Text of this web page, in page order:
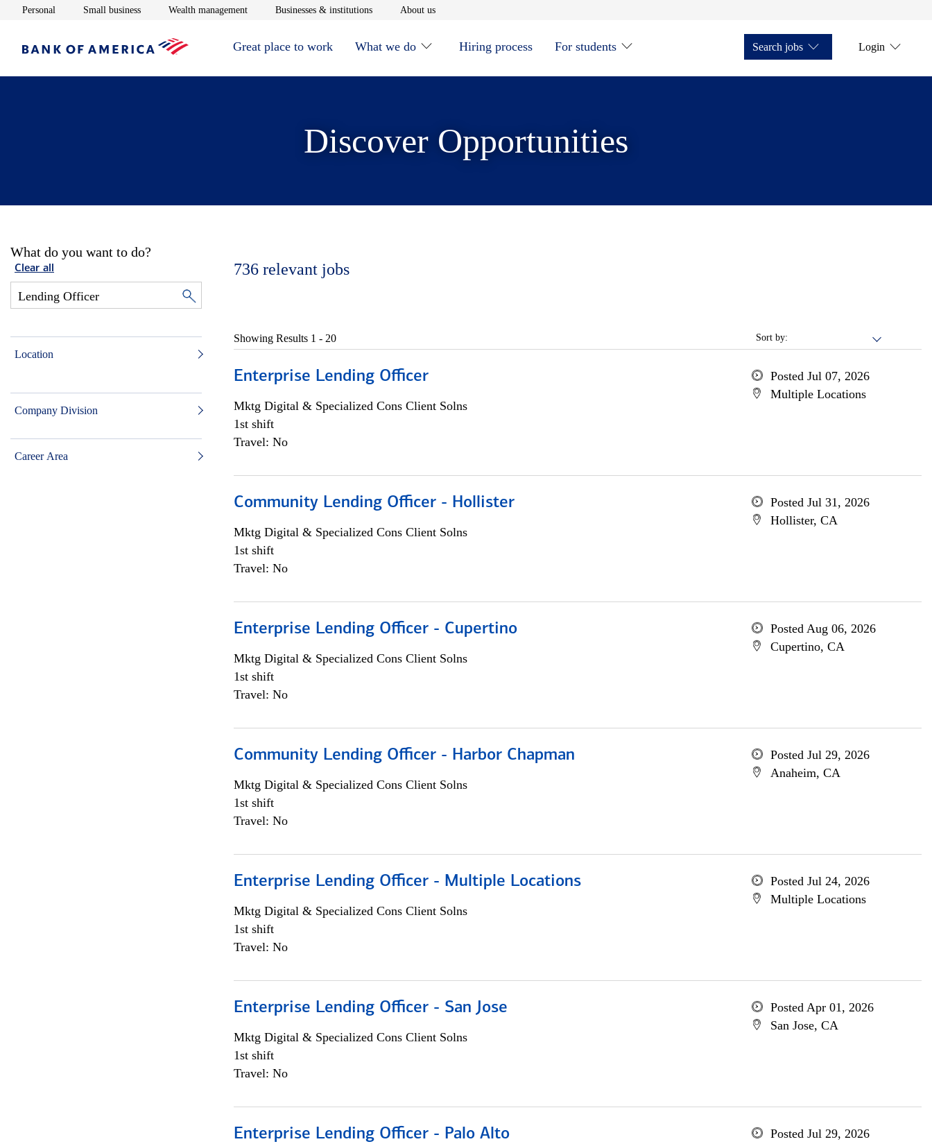
Personal Opens in new window
Small businessOpens in new window
Wealth managementOpens in new window
Businesses & institutionsOpens in new window
About usOpens in new window
Great place to work What we do Hiring process For students Search jobs Login
Discover Opportunities
What do you want to do?
Clear all
Location
Company Division
Career Area
736 relevant jobs
Sort by:
Showing Results 1 - 20
Enterprise Lending Officer
Mktg Digital & Specialized Cons Client Solns
1st shift
Travel: No
Posted Jul 07, 2026
Multiple Locations
Community Lending Officer - Hollister
Mktg Digital & Specialized Cons Client Solns
1st shift
Travel: No
Posted Jul 31, 2026
Hollister, CA
Enterprise Lending Officer - Cupertino
Mktg Digital & Specialized Cons Client Solns
1st shift
Travel: No
Posted Aug 06, 2026
Cupertino, CA
Community Lending Officer - Harbor Chapman
Mktg Digital & Specialized Cons Client Solns
1st shift
Travel: No
Posted Jul 29, 2026
Anaheim, CA
Enterprise Lending Officer - Multiple Locations
Mktg Digital & Specialized Cons Client Solns
1st shift
Travel: No
Posted Jul 24, 2026
Multiple Locations
Enterprise Lending Officer - San Jose
Mktg Digital & Specialized Cons Client Solns
1st shift
Travel: No
Posted Apr 01, 2026
San Jose, CA
Enterprise Lending Officer - Palo Alto
Posted Jul 29, 2026